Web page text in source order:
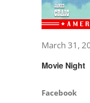
Movie Night
March 31,
Facebook